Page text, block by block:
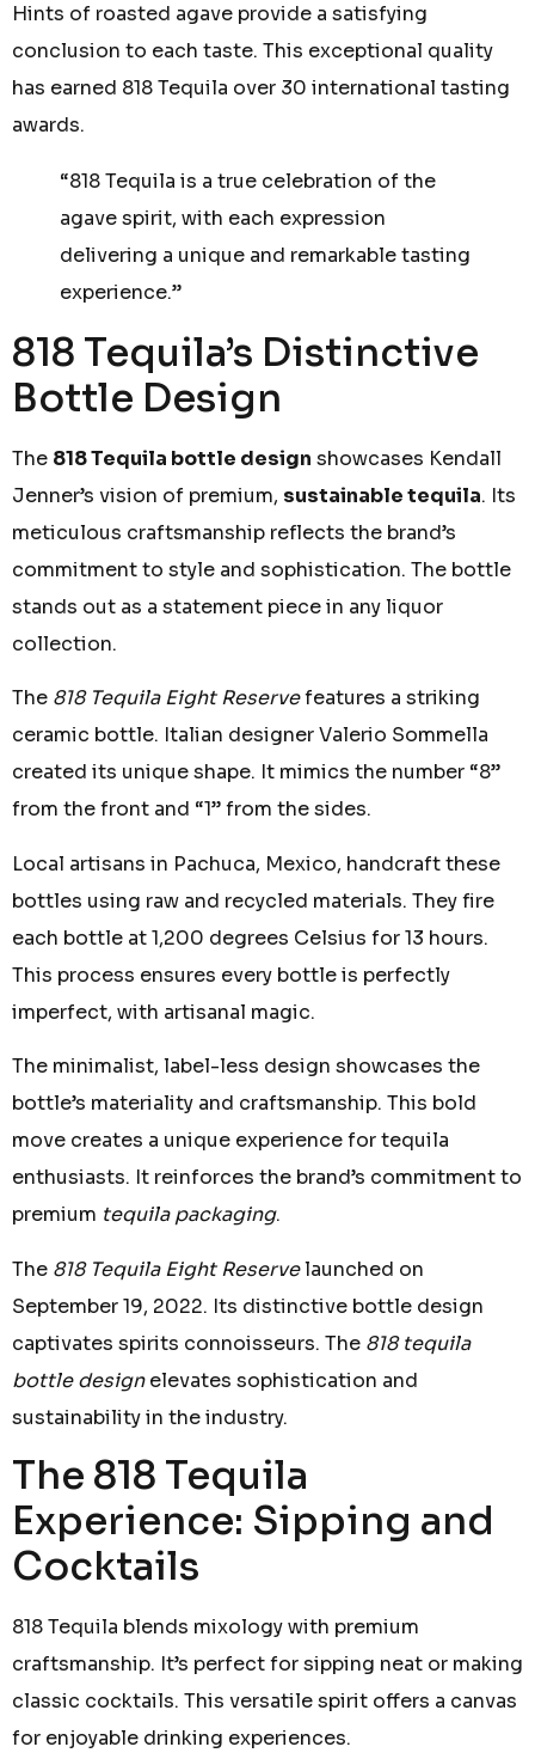
Hints of roasted agave provide a satisfying
conclusion to each taste. This exceptional quality
has earned 818 Tequila over 30 international tasting
awards.
“818 Tequila is a true celebration of the
agave spirit, with each expression
delivering a unique and remarkable tasting
experience.”
818 Tequila’s Distinctive
Bottle Design
The 818 Tequila bottle design showcases Kendall
Jenner’s vision of premium, sustainable tequila. Its
meticulous craftsmanship reflects the brand’s
commitment to style and sophistication. The bottle
stands out as a statement piece in any liquor
collection.
The 818 Tequila Eight Reservefeatures a striking
ceramic bottle. Italian designer Valerio Sommella
created its unique shape. It mimics the number “8”
from the front and “1” from the sides.
Local artisans in Pachuca, Mexico, handcraft these
bottles using raw and recycled materials. They fire
each bottle at 1,200 degrees Celsius for 13 hours.
This process ensures every bottle is perfectly
imperfect, with artisanal magic.
The minimalist, label-less design showcases the
bottle’s materiality and craftsmanship. This bold
move creates a unique experience for tequila
enthusiasts. It reinforces the brand’s commitment to
premium tequila packaging.
The 818 Tequila Eight Reservelaunched on
September 19, 2022. Its distinctive bottle design
captivates spirits connoisseurs. The 818 tequila
bottle designelevates sophistication and
sustainability in the industry.
The 818 Tequila
Experience: Sipping and
Cocktails
818 Tequila blends mixology with premium
craftsmanship. It’s perfect for sipping neat or making
classic cocktails. This versatile spirit offers a canvas
for enjoyable drinking experiences.